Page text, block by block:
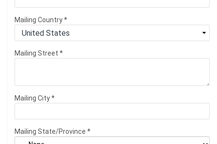
Mailing Country*
Mailing Street *
Mailing City*
Mailing State/Province *